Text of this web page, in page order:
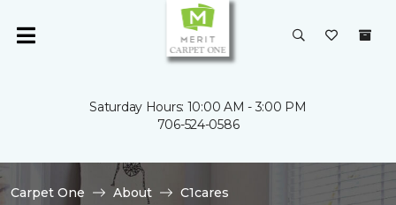
Saturday Hours: 10:00 AM - 3:00 PM
706-524-0586
Carpet One About
C1cares